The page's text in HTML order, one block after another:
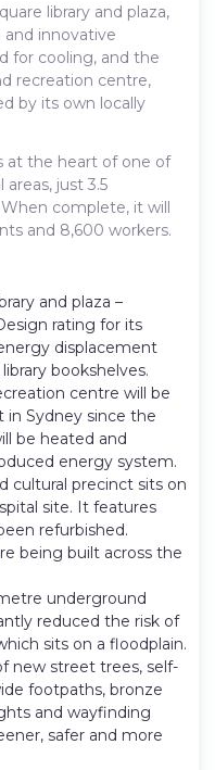
library and plaza,
innovative
for cooling, and the
recreation centre,
by its own locally
at the heart of one of
just 3.5
complete, it will
and 8,600 workers.
and plaza –
rating for its
displacement
bookshelves.
centre will be
Sydney since the
be heated and
energy system.
cultural precinct sits on
site. It features
refurbished.
being built across the
underground
reduced the risk of
sits on a floodplain.
new street trees, self-
footpaths, bronze
and wayfinding
safer and more